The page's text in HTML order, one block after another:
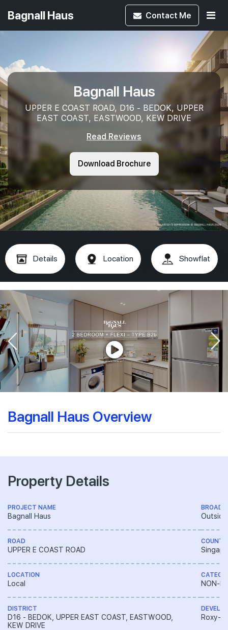
Bagnall Haus Contact Me
Bagnall Haus
UPPER E COAST ROAD, D16 - BEDOK, UPPER
EAST COAST, EASTWOOD, KEW DRIVE
Read Reviews
Download Brochure
Details Location Showflat
Bagnall Haus Overview
Property Details
PROJECT NAME
Bagnall Haus
ROAD
UPPER E COAST ROAD
LOCATION
Local
DISTRICT
D16 - BEDOK, UPPER EAST COAST, EASTWOOD,
KEW DRIVE
BROAD
NON-
Roxy-